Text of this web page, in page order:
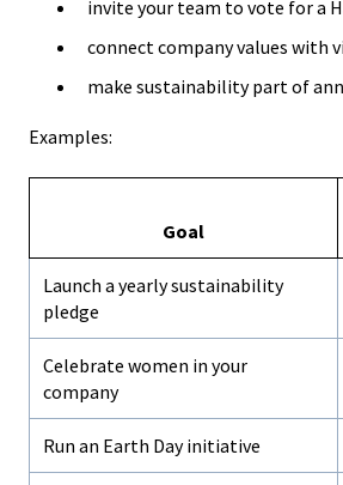
invite your team to vote for a
connect company values with
make sustainability part of
Examples:
Goal
Launch a yearly sustainability
pledge
Celebrate women in your
company
Run an Earth Day initiative